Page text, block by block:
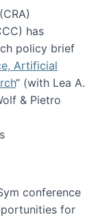
has
policy brief
Artificial
“ (with Lea A.
& Pietro
Citizen
conference
for